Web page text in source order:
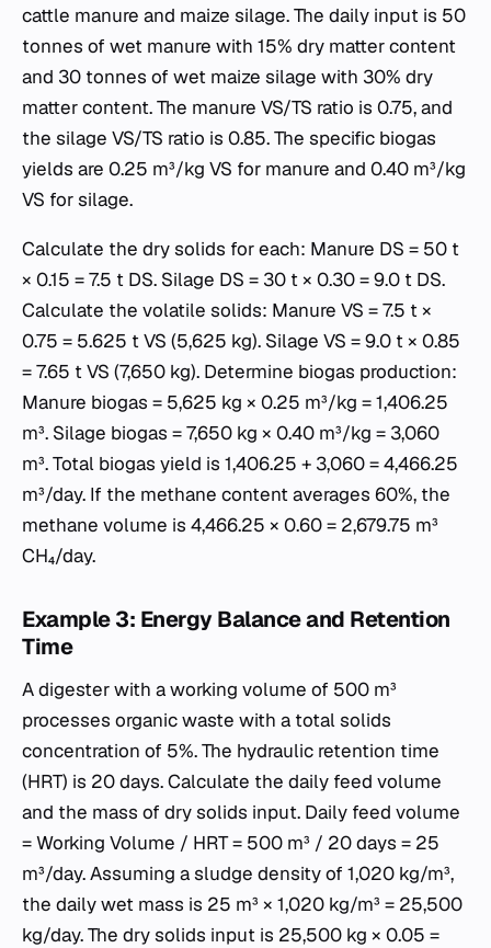
cattle manure and maize silage. The daily input is 50
tonnes of wet manure with 15% dry matter content
and 30 tonnes of wet maize silage with 30% dry
matter content. The manure VS/TS ratio is 0.75, and
the silage VS/TS ratio is 0.85. The specific biogas
yields are 0.25 m³/kg VS for manure and 0.40 m³/kg
VS for silage.
Calculate the dry solids for each: Manure DS = 50 t
× 0.15 = 7.5 t DS. Silage DS = 30 t × 0.30 = 9.0 t DS.
Calculate the volatile solids: Manure VS = 7.5 t ×
0.75 = 5.625 t VS (5,625 kg). Silage VS = 9.0 t × 0.85
= 7.65 t VS (7,650 kg). Determine biogas production:
Manure biogas = 5,625 kg × 0.25 m³/kg = 1,406.25
m³. Silage biogas = 7,650 kg × 0.40 m³/kg = 3,060
m³. Total biogas yield is 1,406.25 + 3,060 = 4,466.25
m³/day. If the methane content averages 60%, the
methane volume is 4,466.25 × 0.60 = 2,679.75 m³
CH₄/day.
Example 3: Energy Balance and Retention
Time
A digester with a working volume of 500 m³
processes organic waste with a total solids
concentration of 5%. The hydraulic retention time
(HRT) is 20 days. Calculate the daily feed volume
and the mass of dry solids input. Daily feed volume
= Working Volume / HRT = 500 m³ / 20 days = 25
m³/day. Assuming a sludge density of 1,020 kg/m³,
the daily wet mass is 25 m³ × 1,020 kg/m³ = 25,500
kg/day. The dry solids input is 25,500 kg × 0.05 =